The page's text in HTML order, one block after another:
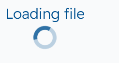
Loading file